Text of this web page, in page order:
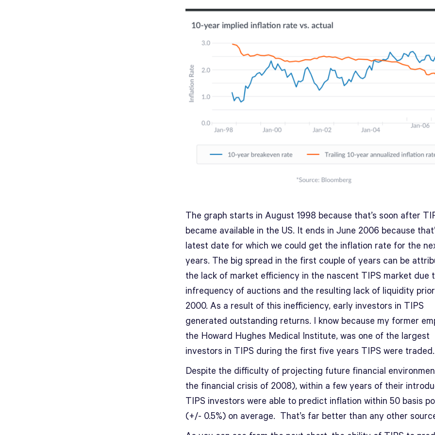
The graph starts in August 1998 because that’s soon after
became available in the US. It ends in June 2006 because
latest date for which we could get the inflation rate for the
years. The big spread in the first couple of years can be
the lack of market efficiency in the nascent TIPS market due
infrequency of auctions and the resulting lack of liquidity
2000. As a result of this inefficiency, early investors in TIPS
generated outstanding returns. I know because my former
the Howard Hughes Medical Institute, was one of the largest
investors in TIPS during the first five years TIPS were traded.
Despite the difficulty of projecting future financial
the financial crisis of 2008), within a few years of their
TIPS investors were able to predict inflation within 50 basis
(+/- 0.5%) on average. That’s far better than any other